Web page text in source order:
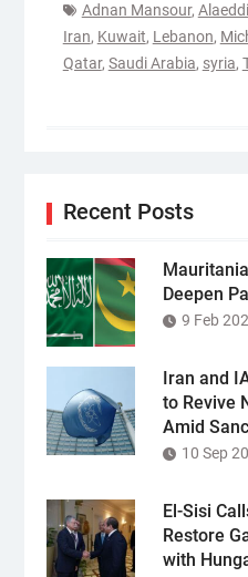
Adnan Mansour,
Iran, Kuwait, Lebanon,
Qatar, Saudi Arabia, syria,
Recent Posts
Deepen
9 Feb
Iran and
to Revive
Amid
10 Sep
El-Sisi
Restore
with